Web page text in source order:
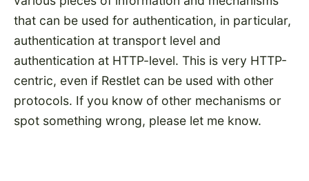
that can be used for authentication, in particular,
authentication at transport level and
authentication at HTTP-level. This is very HTTP-
centric, even if Restlet can be used with other
protocols. If you know of other mechanisms or
spot something wrong, please let me know.